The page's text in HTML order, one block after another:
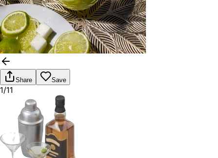
Share Save
1/11